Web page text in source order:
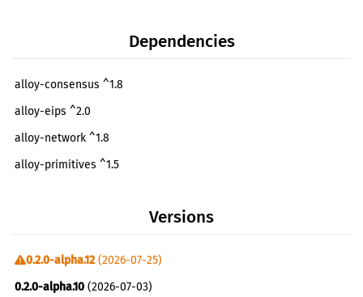
Dependencies
alloy-consensus ^1.8
alloy-eips ^2.0
alloy-network ^1.8
alloy-primitives ^1.5
Versions
0.2.0-alpha.12 (2026-07-25)
0.2.0-alpha.10 (2026-07-03)